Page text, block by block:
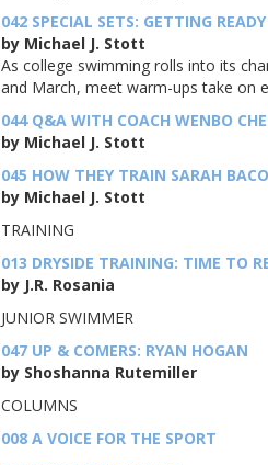
042 SPECIAL SETS: GETTING
by Michael J. Stott
As college swimming rolls into its
and March, meet warm-ups take on
044 Q&A WITH COACH WENBO
by Michael J. Stott
045 HOW THEY TRAIN SARAH
by Michael J. Stott
TRAINING
013 DRYSIDE TRAINING: TIME TO
by J.R. Rosania
JUNIOR SWIMMER
047 UP & COMERS: RYAN HOGAN
by Shoshanna Rutemiller
COLUMNS
008 A VOICE FOR THE SPORT